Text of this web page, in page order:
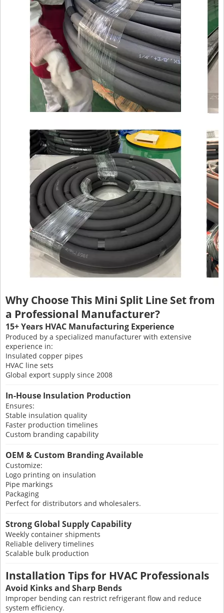
Why Choose This Mini Split Line Set from
a Professional Manufacturer?
15+ Years HVAC Manufacturing Experience
Produced by a specialized manufacturer with extensive
experience in:
Insulated copper pipes
HVAC line sets
Global export supply since 2008
In-House Insulation Production
Ensures:
Stable insulation quality
Faster production timelines
Custom branding capability
OEM & Custom Branding Available
Customize:
Logo printing on insulation
Pipe markings
Packaging
Perfect for distributors and wholesalers.
Strong Global Supply Capability
Weekly container shipments
Reliable delivery timelines
Scalable bulk production
Installation Tips for HVAC Professionals
Avoid Kinks and Sharp Bends
Improper bending can restrict refrigerant flow and reduce
system efficiency.